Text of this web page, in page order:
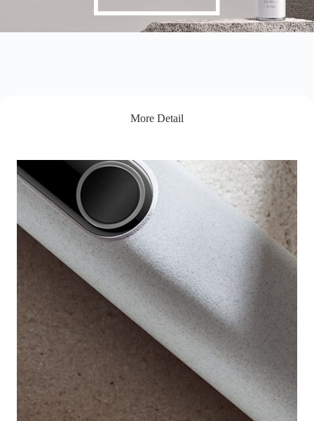
More Detail